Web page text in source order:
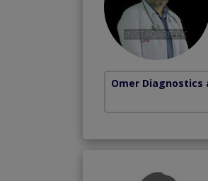
Omer Diagnostics